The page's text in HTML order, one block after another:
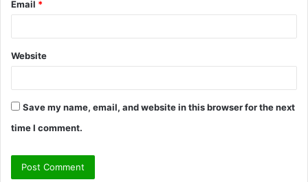
Email *
Website
Save my name, email, and website in this browser for the next
time I comment.